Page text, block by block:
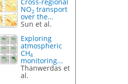
NO2 transport
over the...
Sun et al.
Exploring
atmospheric
CH4
monitoring...
Thanwerdas et
al.